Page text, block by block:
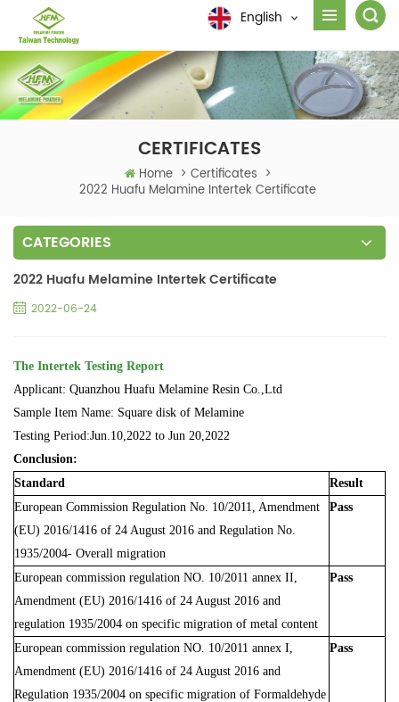
English
CERTIFICATES
Home > Certificates >
2022 Huafu Melamine Intertek Certificate
CATEGORIES
2022 Huafu Melamine Intertek Certificate
2022-06-24
The Intertek Testing Report
Applicant: Quanzhou Huafu Melamine Resin Co.,Ltd
Sample Item Name: Square disk of Melamine
Testing Period:Jun.10,2022 to Jun 20,2022
Conclusion:
Standard
Result
European Commission Regulation No. 10/2011, Amendment
(EU) 2016/1416 of 24 August 2016 and Regulation No.
1935/2004- Overall migration
Pass
European commission regulation NO. 10/2011 annex II,
Amendment (EU) 2016/1416 of 24 August 2016 and
regulation 1935/2004 on specific migration of metal content
Pass
European commission regulation NO. 10/2011 annex I,
Amendment (EU) 2016/1416 of 24 August 2016 and
Regulation 1935/2004 on specific migration of Formaldehyde
Pass